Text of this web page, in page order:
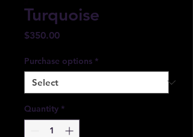
Turquoise
$350.00Price
Purchase options *
Quantity *